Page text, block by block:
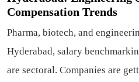
Compensation Trends
Pharma, biotech, and
Hyderabad, salary
are sectoral. Companies are